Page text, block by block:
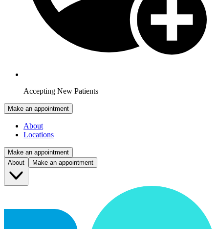
Accepting New Patients
Make an appointment
About
Locations
Make an appointment
About
Make an appointment